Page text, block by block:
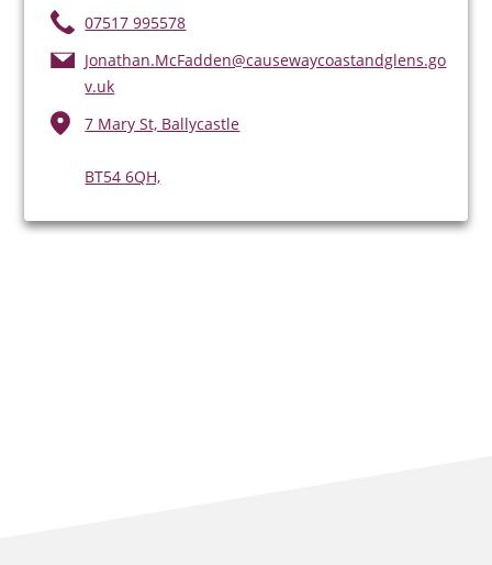
07517 995578
Jonathan.McFadden@causewaycoastandglens.go
v.uk
7 Mary St, Ballycastle
BT54 6QH,